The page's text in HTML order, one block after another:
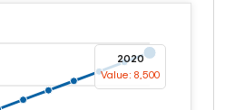
2020
Value: 8,500